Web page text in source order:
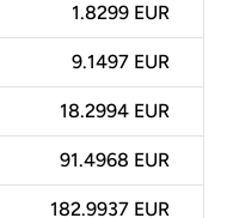
1.8299 EUR
9.1497 EUR
18.2994 EUR
91.4968 EUR
182.9937 EUR